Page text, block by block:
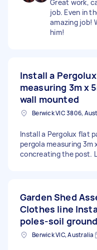
Great work,
job. Even in
amazing job!
him!
Install a
measuring 3m x
wall mounted
Berwick VIC 3806,
Install a Pergolux flat
pergola measuring 3m
concreating the post.
Garden Shed
Clothes line
poles-soil ground
Berwick VIC, Australia